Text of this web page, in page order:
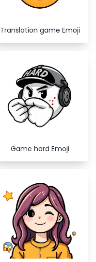
Translation game Emoji
Game hard Emoji